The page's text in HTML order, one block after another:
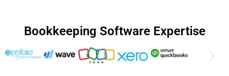
Bookkeeping Software Expertise